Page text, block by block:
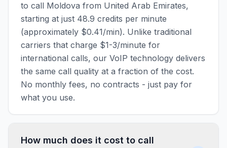
to call Moldova from United Arab Emirates,
starting at just 48.9 credits per minute
(approximately $0.41/min). Unlike traditional
carriers that charge $1-3/minute for
international calls, our VoIP technology delivers
the same call quality at a fraction of the cost.
No monthly fees, no contracts - just pay for
what you use.
How much does it cost to call